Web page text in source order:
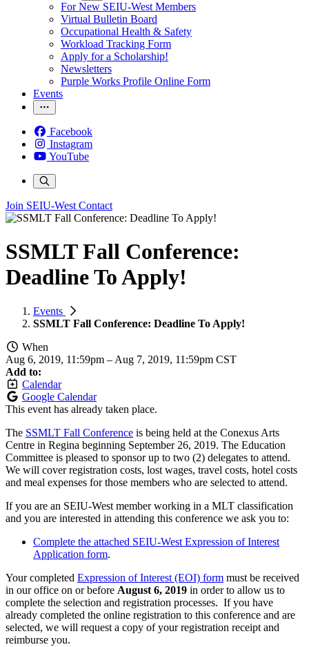
For New SEIU-West Members
Virtual Bulletin Board
Occupational Health & Safety
Workload Tracking Form
Apply for a Scholarship!
Newsletters
Purple Works Profile Online Form
Events
Facebook
Instagram
YouTube
Join SEIU-West Contact
SSMLT Fall Conference:
Deadline To Apply!
Events
SSMLT Fall Conference: Deadline To Apply!
When
Aug 6, 2019, 11:59pm – Aug 7, 2019, 11:59pm CST
Add to:
Calendar
Google Calendar
This event has already taken place.
The SSMLT Fall Conference is being held at the Conexus Arts
Centre in Regina beginning September 26, 2019. The Education
Committee is pleased to sponsor up to two (2) delegates to attend.
We will cover registration costs, lost wages, travel costs, hotel costs
and meal expenses for those members who are selected to attend.
If you are an SEIU-West member working in a MLT classification
and you are interested in attending this conference we ask you to:
Complete the attached SEIU-West Expression of Interest
Application form.
Your completed Expression of Interest (EOI) form must be received
in our office on or before August 6, 2019 in order to allow us to
complete the selection and registration processes. If you have
already completed the online registration to this conference and are
selected, we will request a copy of your registration receipt and
reimburse you.